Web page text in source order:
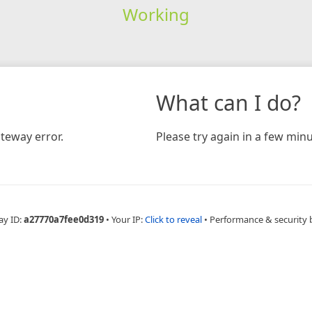
Working
error.
What can I do?
Please try again in a few
ID:a27770a7fee0d319 • Your IP:Click to reveal • Performance & security